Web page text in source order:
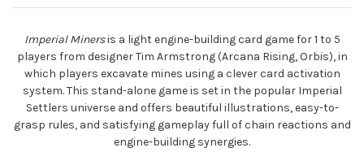
Imperial Minersis a light engine-building card game for 1 to 5
players from designer Tim Armstrong (Arcana Rising, Orbis), in
which players excavate mines using a clever card activation
system. This stand-alone game is set in the popular Imperial
Settlers universe and offers beautiful illustrations, easy-to-
grasp rules, and satisfying gameplay full of chain reactions and
engine-building synergies.